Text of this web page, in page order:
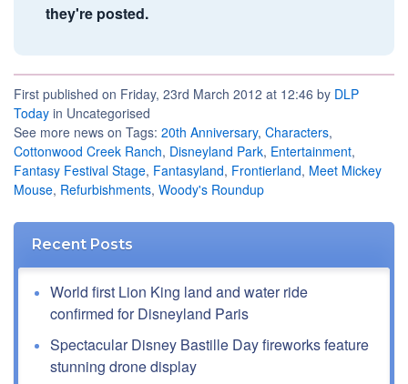
they're posted.
First published on Friday, 23rd March 2012 at 12:46 by DLP
Today in Uncategorised
See more news on Tags: 20th Anniversary, Characters,
Cottonwood Creek Ranch, Disneyland Park, Entertainment,
Fantasy Festival Stage, Fantasyland, Frontierland, Meet Mickey
Mouse, Refurbishments, Woody's Roundup
Recent Posts
World first Lion King land and water ride
confirmed for Disneyland Paris
Spectacular Disney Bastille Day fireworks feature
stunning drone display